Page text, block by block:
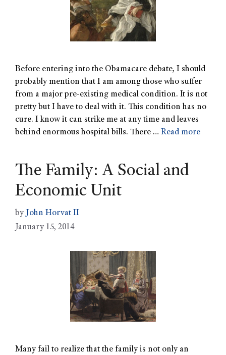
Before entering into the Obamacare debate, I should
probably mention that I am among those who suffer
from a major pre-existing medical condition. It is not
pretty but I have to deal with it. This condition has no
cure. I know it can strike me at any time and leaves
behind enormous hospital bills. There … Read more
The Family: A Social and
Economic Unit
byJohn Horvat II
January 15, 2014
Many fail to realize that the family is not only an